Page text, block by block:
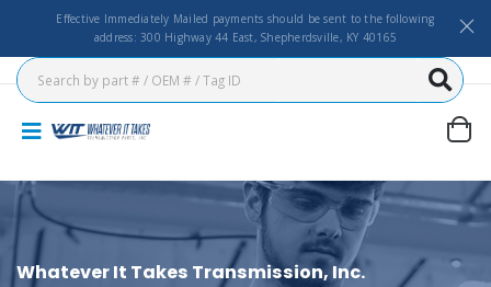
Effective Immediately Mailed payments should be sent to the following
address: 300 Highway 44 East, Shepherdsville, KY 40165
Whatever It Takes Transmission, Inc.